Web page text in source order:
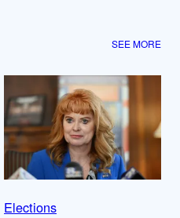
SEE MORE
Elections